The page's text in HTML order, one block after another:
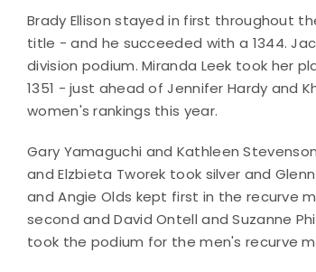
Brady Ellison stayed in first throughout
title - and he succeeded with a 1344.
division podium. Miranda Leek took her
1351 - just ahead of Jennifer Hardy and
women's rankings this year.
Gary Yamaguchi and Kathleen
and Elzbieta Tworek took silver and
and Angie Olds kept first in the recurve
second and David Ontell and Suzanne
took the podium for the men's recurve